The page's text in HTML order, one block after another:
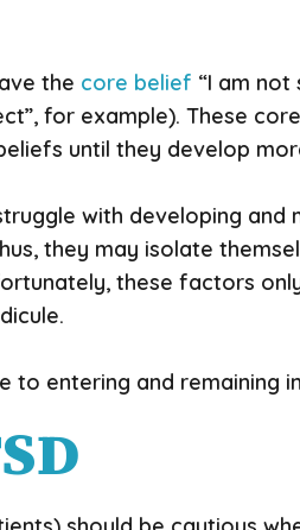
the core belief “I am
for example). These
until they develop
with developing
they may isolate
these factors
to entering and